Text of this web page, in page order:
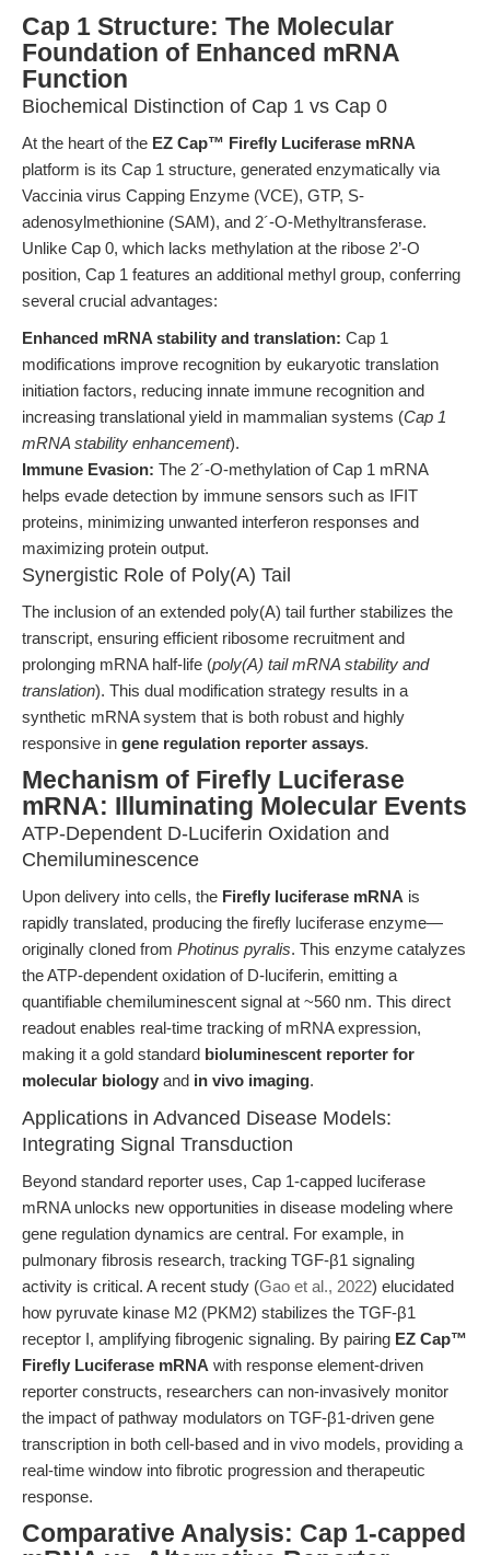
Cap 1 Structure: The Molecular
Foundation of Enhanced mRNA
Function
Biochemical Distinction of Cap 1 vs Cap 0
At the heart of the EZ Cap™ Firefly Luciferase mRNA
platform is its Cap 1 structure, generated enzymatically via
Vaccinia virus Capping Enzyme (VCE), GTP, S-
adenosylmethionine (SAM), and 2´-O-Methyltransferase.
Unlike Cap 0, which lacks methylation at the ribose 2’-O
position, Cap 1 features an additional methyl group, conferring
several crucial advantages:
Enhanced mRNA stability and translation: Cap 1
modifications improve recognition by eukaryotic translation
initiation factors, reducing innate immune recognition and
increasing translational yield in mammalian systems (Cap 1
mRNA stability enhancement).
Immune Evasion: The 2´-O-methylation of Cap 1 mRNA
helps evade detection by immune sensors such as IFIT
proteins, minimizing unwanted interferon responses and
maximizing protein output.
Synergistic Role of Poly(A) Tail
The inclusion of an extended poly(A) tail further stabilizes the
transcript, ensuring efficient ribosome recruitment and
prolonging mRNA half-life (poly(A) tail mRNA stability and
translation). This dual modification strategy results in a
synthetic mRNA system that is both robust and highly
responsive in gene regulation reporter assays.
Mechanism of Firefly Luciferase
mRNA: Illuminating Molecular Events
ATP-Dependent D-Luciferin Oxidation and
Chemiluminescence
Upon delivery into cells, the Firefly luciferase mRNA is
rapidly translated, producing the firefly luciferase enzyme—
originally cloned from Photinus pyralis. This enzyme catalyzes
the ATP-dependent oxidation of D-luciferin, emitting a
quantifiable chemiluminescent signal at ~560 nm. This direct
readout enables real-time tracking of mRNA expression,
making it a gold standard bioluminescent reporter for
molecular biology and in vivo imaging.
Applications in Advanced Disease Models:
Integrating Signal Transduction
Beyond standard reporter uses, Cap 1-capped luciferase
mRNA unlocks new opportunities in disease modeling where
gene regulation dynamics are central. For example, in
pulmonary fibrosis research, tracking TGF-β1 signaling
activity is critical. A recent study (Gao et al., 2022) elucidated
how pyruvate kinase M2 (PKM2) stabilizes the TGF-β1
receptor I, amplifying fibrogenic signaling. By pairing EZ Cap™
Firefly Luciferase mRNA with response element-driven
reporter constructs, researchers can non-invasively monitor
the impact of pathway modulators on TGF-β1-driven gene
transcription in both cell-based and in vivo models, providing a
real-time window into fibrotic progression and therapeutic
response.
Comparative Analysis: Cap 1-capped